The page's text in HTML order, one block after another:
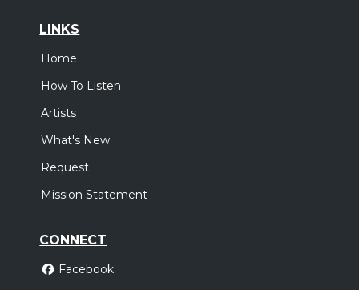
LINKS
Home
How To Listen
Artists
What's New
Request
Mission Statement
CONNECT
Facebook